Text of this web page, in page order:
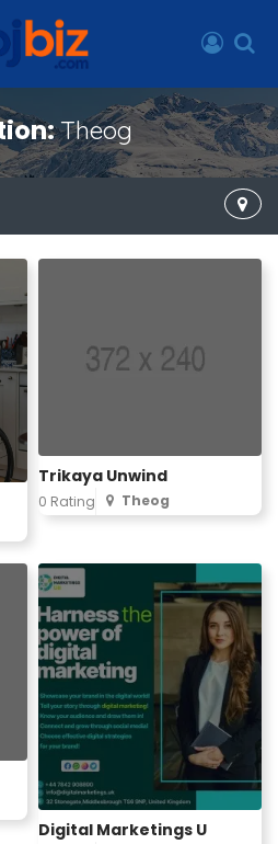
Theog
Trikaya Unwind
0 Rating Theog
Digital Marketings U